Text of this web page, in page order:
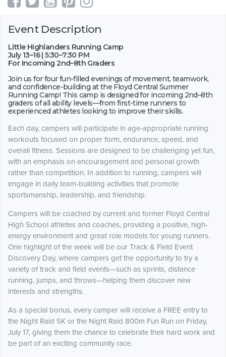
Event Description
Little Highlanders Running Camp
July 13–16 | 5:30–7:30 PM
For Incoming 2nd–8th Graders
Join us for four fun-filled evenings of movement, teamwork,
and confidence-building at the Floyd Central Summer
Running Camp! This camp is designed for incoming 2nd–8th
graders of all ability levels—from first-time runners to
experienced athletes looking to improve their skills.
Each day, campers will participate in age-appropriate running
workouts focused on proper form, endurance, speed, and
overall fitness. Sessions are designed to be challenging yet fun,
with an emphasis on encouragement and personal growth
rather than competition. In addition to running, campers will
engage in daily team-building activities that promote
sportsmanship, leadership, and friendship.
Campers will be coached by current and former Floyd Central
High School athletes and coaches, providing a positive, high-
energy environment and great role models for young runners.
One highlight of the week will be our Track & Field Event
Discovery Day, where campers get the opportunity to try a
variety of track and field events—such as sprints, distance
running, jumps, and throws—helping them discover new
interests and strengths.
As a special bonus, every camper will receive a FREE entry to
the Night Raid 5K or the Night Raid 800m Fun Run on Friday,
July 17, giving them the chance to celebrate their hard work and
be part of an exciting community race.